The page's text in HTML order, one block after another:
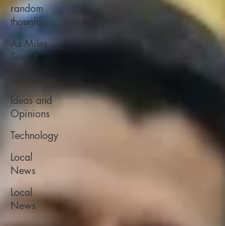
random
thoughts
As Miles
Sees It
Ideas and
Opinions
Technology
Local
News
Local
News